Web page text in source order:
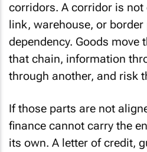
corridors. A corridor is
link, warehouse, or
dependency. Goods move
that chain, information
through another, and risk
If those parts are not
finance cannot carry the
its own. A letter of credit,